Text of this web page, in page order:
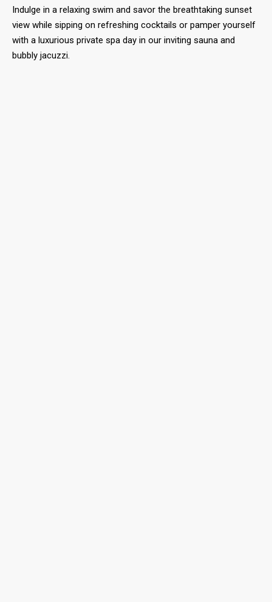
Indulge in a relaxing swim and savor the breathtaking sunset
view while sipping on refreshing cocktails or pamper yourself
with a luxurious private spa day in our inviting sauna and
bubbly jacuzzi.